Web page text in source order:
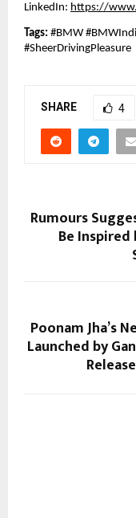
LinkedIn: https://
Tags: #BMW
#SheerDrivingPleasure
SHARE 4
Rumours
Be Inspired
Poonam Jha’s
Launched by